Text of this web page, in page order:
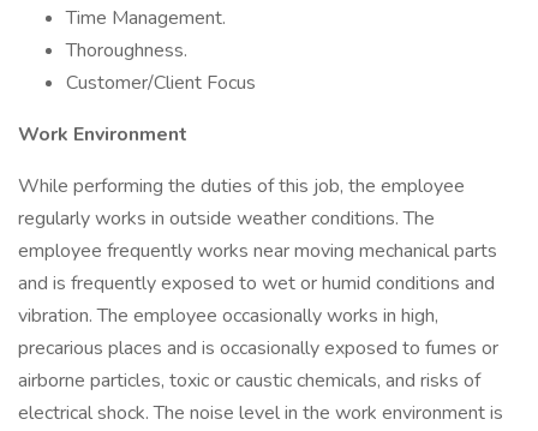
Time Management.
Thoroughness.
Customer/Client Focus
Work Environment
While performing the duties of this job, the employee
regularly works in outside weather conditions. The
employee frequently works near moving mechanical parts
and is frequently exposed to wet or humid conditions and
vibration. The employee occasionally works in high,
precarious places and is occasionally exposed to fumes or
airborne particles, toxic or caustic chemicals, and risks of
electrical shock. The noise level in the work environment is